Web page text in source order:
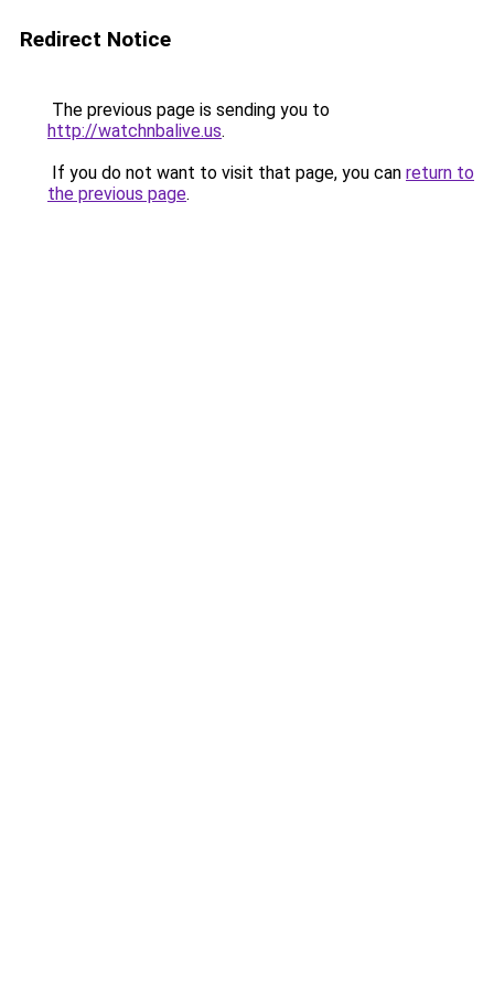
Redirect Notice
The previous page is sending you to
http://watchnbalive.us.
If you do not want to visit that page, you can return to
the previous page.